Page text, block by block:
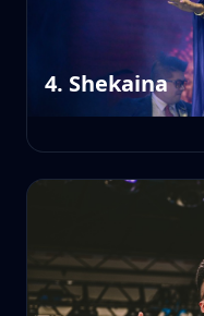
4. Shekaina